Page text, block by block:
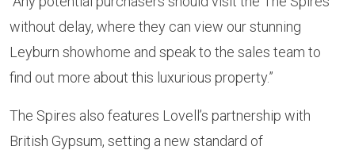
without delay, where they can view our stunning
Leyburn showhome and speak to the sales team to
find out more about this luxurious property.”
The Spires also features Lovell’s partnership with
British Gypsum, setting a new standard of